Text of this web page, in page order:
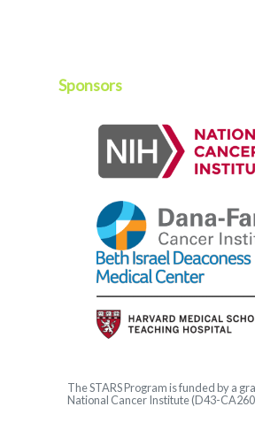
Sponsors
TheSTARSProgram is funded by a
National Cancer Institute (D43-